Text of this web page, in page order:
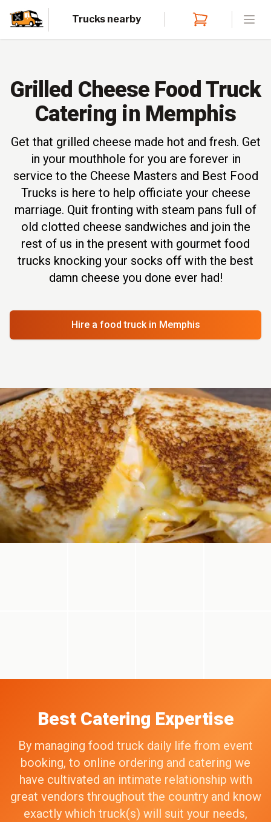
Trucks nearby
Grilled Cheese Food Truck
Catering in Memphis
Get that grilled cheese made hot and fresh. Get
in your mouthhole for you are forever in
service to the Cheese Masters and Best Food
Trucks is here to help officiate your cheese
marriage. Quit fronting with steam pans full of
old clotted cheese sandwiches and join the
rest of us in the present with gourmet food
trucks knocking your socks off with the best
damn cheese you done ever had!
Hire a food truck in Memphis
Best Catering Expertise
By managing food truck daily life from event
booking, to online ordering and catering we
have cultivated an intimate relationship with
great vendors throughout the country and know
exactly which truck(s) will suit your needs,